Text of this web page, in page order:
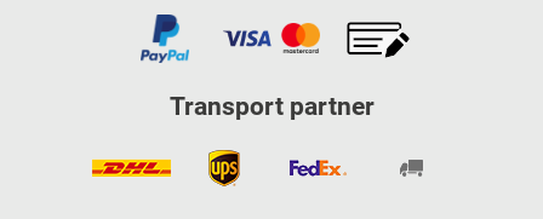
Transport partner